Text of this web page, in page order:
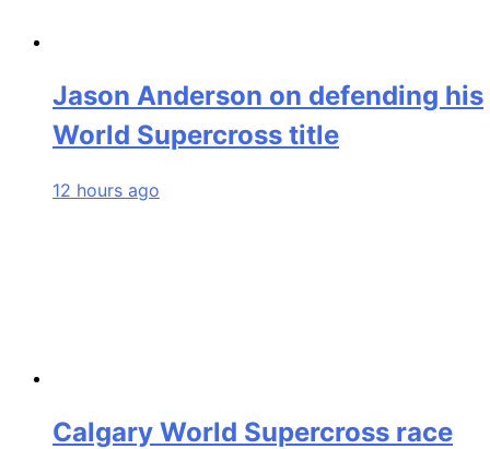
Jason Anderson on defending his
World Supercross title
12 hours ago
Calgary World Supercross race